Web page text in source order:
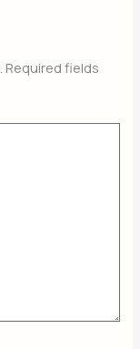
Required fields